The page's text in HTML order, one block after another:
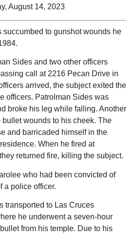
August 14, 2023
succumbed to gunshot wounds he
Sides and two other officers
call at 2216 Pecan Drive in
arrived, the subject exited the
officers. Patrolman Sides was
broke his leg while falling. Another
wounds to his cheek. The
and barricaded himself in the
When he fired at
returned fire, killing the subject.
who had been convicted of
a police officer.
transported to Las Cruces
he underwent a seven-hour
from his temple. Due to his